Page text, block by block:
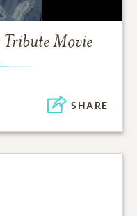
Tribute Movie
SHARE